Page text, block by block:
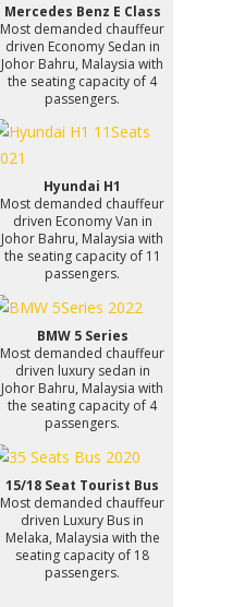
Mercedes Benz E Class
Most demanded chauffeur
driven Economy Sedan in
Johor Bahru, Malaysia with
the seating capacity of 4
passengers.
Hyundai H1
Most demanded chauffeur
driven Economy Van in
Johor Bahru, Malaysia with
the seating capacity of 11
passengers.
BMW 5 Series
Most demanded chauffeur
driven luxury sedan in
Johor Bahru, Malaysia with
the seating capacity of 4
passengers.
15/18 Seat Tourist Bus
Most demanded chauffeur
driven Luxury Bus in
Melaka, Malaysia with the
seating capacity of 18
passengers.